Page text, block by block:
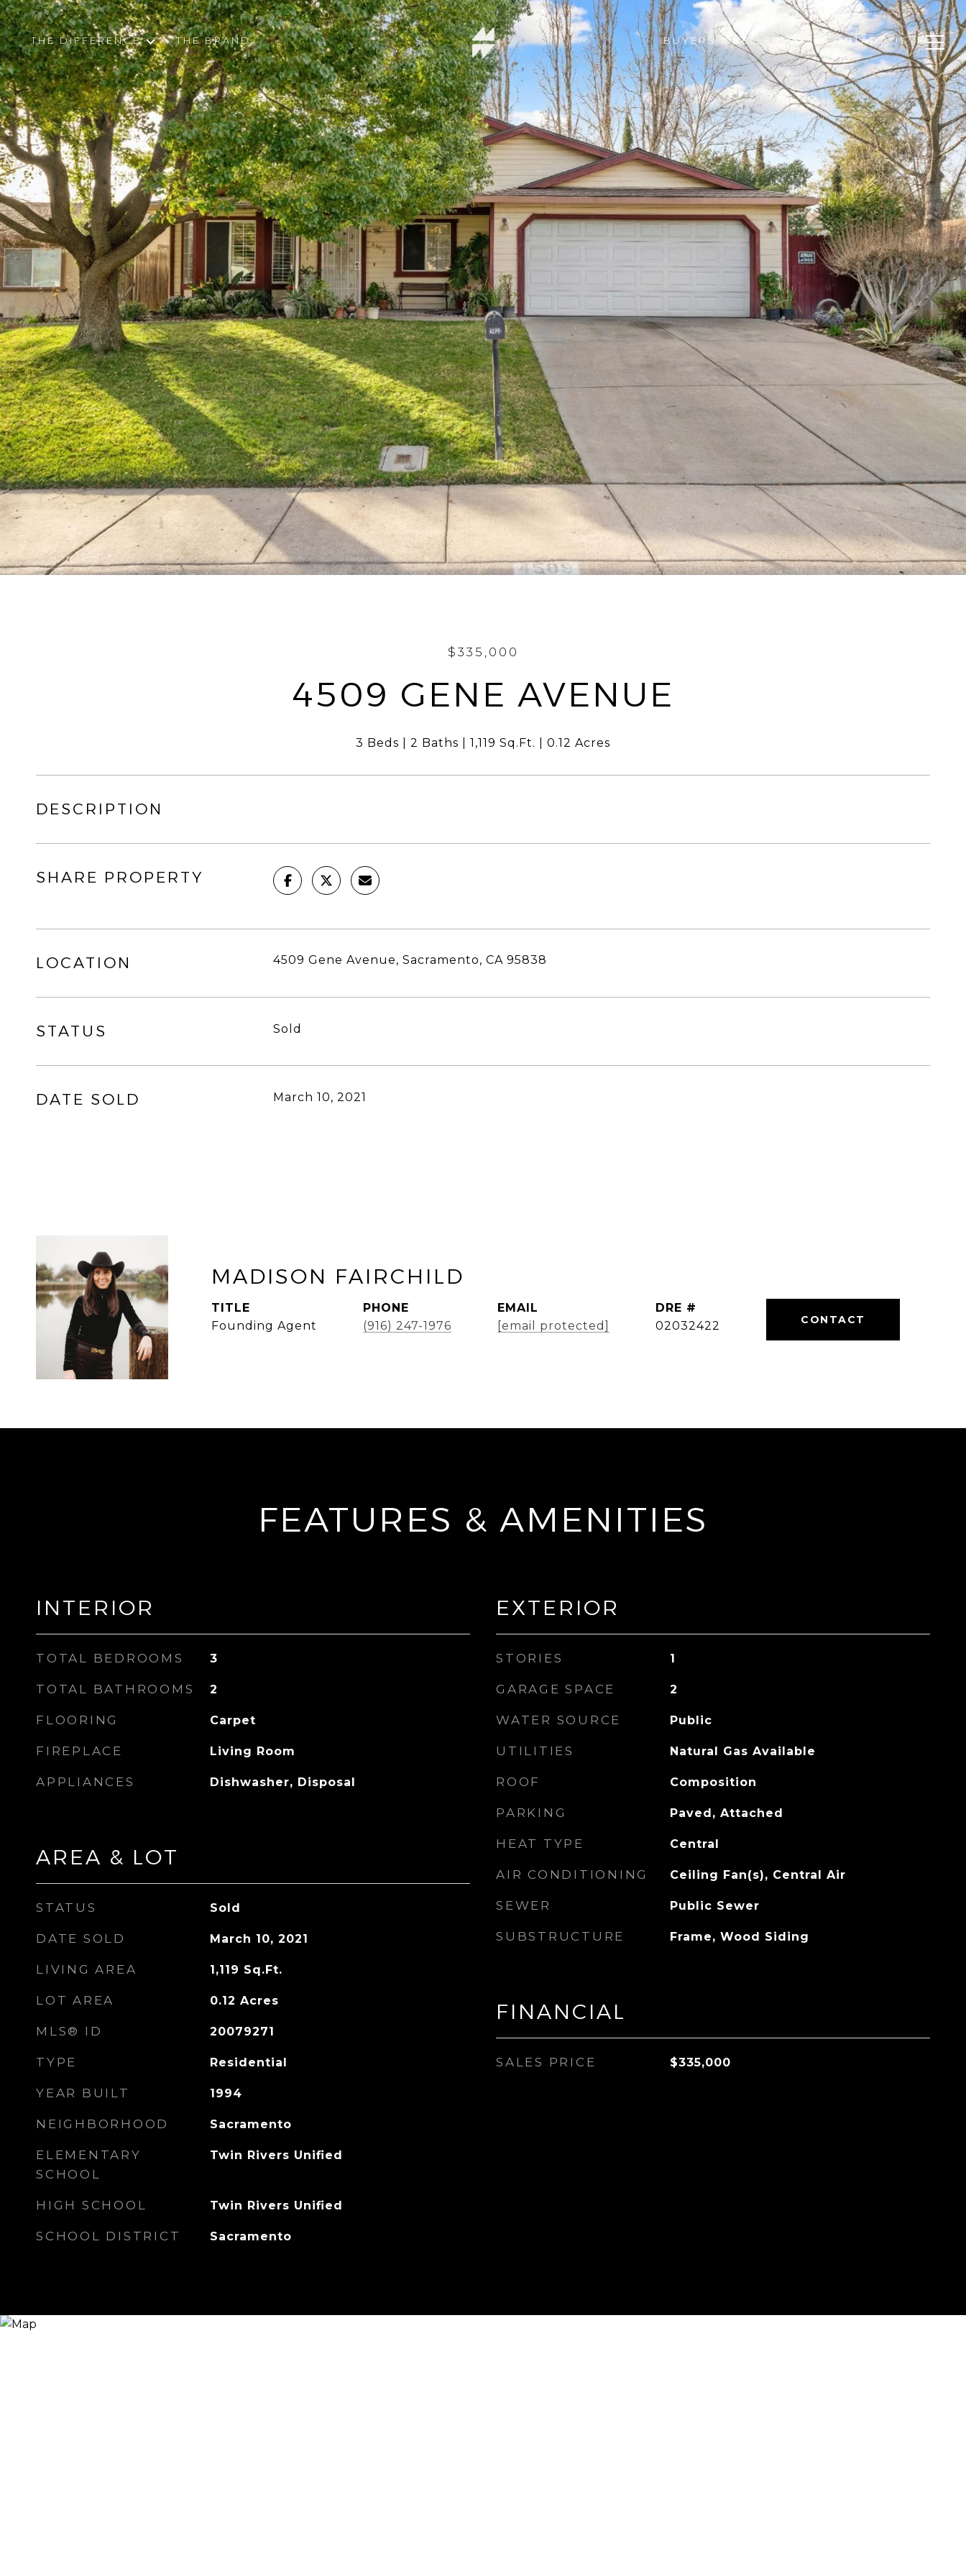
THE DIFFERENCE THE BRAND BUYERS & SELLERS CONTACT US
$335,000
4509 GENE AVENUE
3 Beds 2 Baths 1,119 Sq.Ft. 0.12 Acres
DESCRIPTION
SHARE PROPERTY
LOCATION 4509 Gene Avenue, Sacramento, CA 95838
STATUS Sold
DATE SOLD March 10, 2021
MADISON FAIRCHILD
TITLE
Founding Agent
PHONE
(916) 247-1976
EMAIL
[email protected]
DRE #
02032422
FEATURES & AMENITIES
INTERIOR
TOTAL BEDROOMS 3
TOTAL BATHROOMS 2
FLOORING Carpet
FIREPLACE Living Room
APPLIANCES Dishwasher, Disposal
AREA & LOT
STATUS Sold
DATE SOLD March 10, 2021
LIVING AREA 1,119 Sq.Ft.
LOT AREA 0.12 Acres
MLS® ID 20079271
TYPE Residential
YEAR BUILT 1994
NEIGHBORHOOD Sacramento
ELEMENTARY
SCHOOL
Twin Rivers Unified
HIGH SCHOOL Twin Rivers Unified
SCHOOL DISTRICT Sacramento
EXTERIOR
STORIES 1
GARAGE SPACE 2
WATER SOURCE Public
UTILITIES Natural Gas Available
ROOF Composition
PARKING Paved, Attached
HEAT TYPE Central
AIR CONDITIONING Ceiling Fan(s), Central Air
SEWER Public Sewer
SUBSTRUCTURE Frame, Wood Siding
FINANCIAL
SALES PRICE $335,000